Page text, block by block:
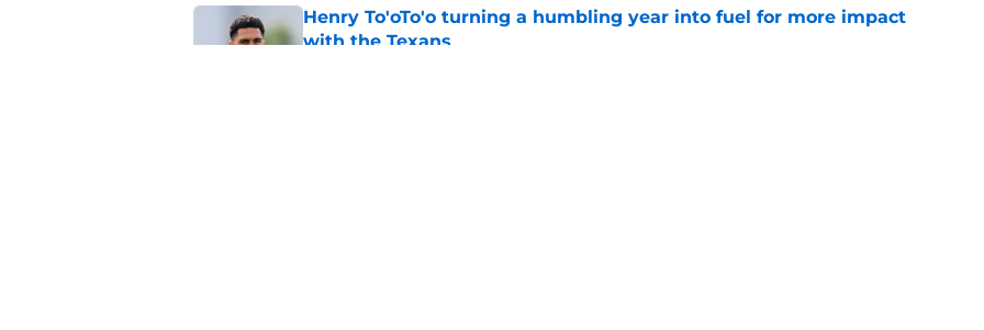
Henry To'oTo'o turning a humbling year into fuel for more impact
with the Texans